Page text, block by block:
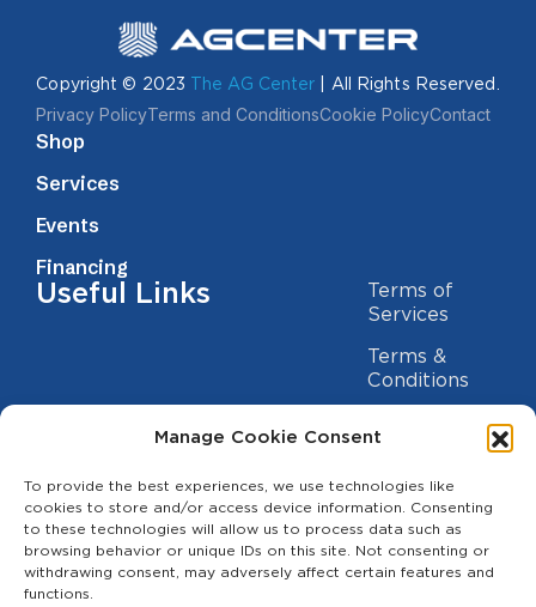
Manage Cookie Consent
To provide the best experiences, we use technologies like
cookies to store and/or access device information. Consenting
to these technologies will allow us to process data such as
browsing behavior or unique IDs on this site. Not consenting or
withdrawing consent, may adversely affect certain features and
functions.
Copyright © 2023 The AG Center | All Rights Reserved.
Privacy PolicyTerms and ConditionsCookie PolicyContact
Shop
Services
Events
Financing
Useful Links
Terms of
Services
Terms &
Conditions
Privacy Policy
Statement
Contact us
(209) 454-5700
info@theagcenter.com